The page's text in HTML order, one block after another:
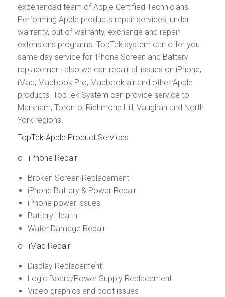
experienced team of Apple Certified Technicians.
Performing Apple products repair services, under
warranty, out of warranty, exchange and repair
extensions programs. TopTek system can offer you
same day service for iPhone Screen and Battery
replacement also we can repair all issues on iPhone,
iMac, Macbook Pro, Macbook air and other Apple
products. TopTek System can provide service to
Markham, Toronto, Richmond Hill, Vaughan and North
York regions.
TopTek Apple Product Services
o iPhone Repair
Broken Screen Replacement
iPhone Battery & Power Repair
iPhone power issues
Battery Health
Water Damage Repair
o iMac Repair
Display Replacement
Logic Board/Power Supply Replacement
Video graphics and boot issues